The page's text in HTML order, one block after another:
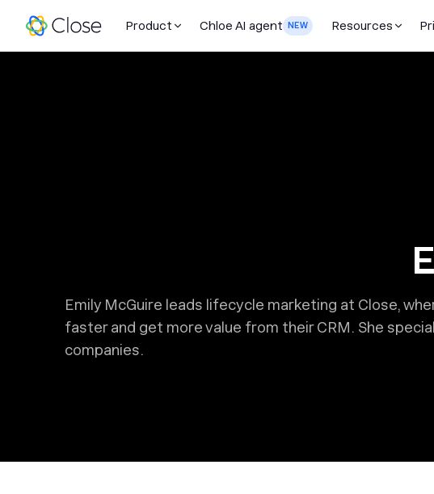
Product Chloe AI agent NEW Resources
Emily McGuire leads lifecycle marketing at Close,
faster and get more value from their CRM. She
companies.